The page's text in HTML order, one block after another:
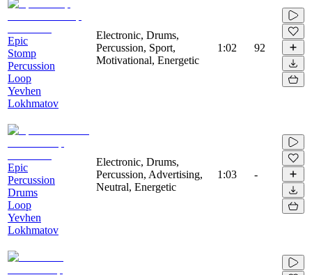
Epic
Stomp
Percussion
Loop
Yevhen
Lokhmatov
Electronic, Drums,
Percussion, Sport,
Motivational, Energetic
1:02 92
Epic
Percussion
Drums
Loop
Yevhen
Lokhmatov
Electronic, Drums,
Percussion, Advertising,
Neutral, Energetic
1:03 -